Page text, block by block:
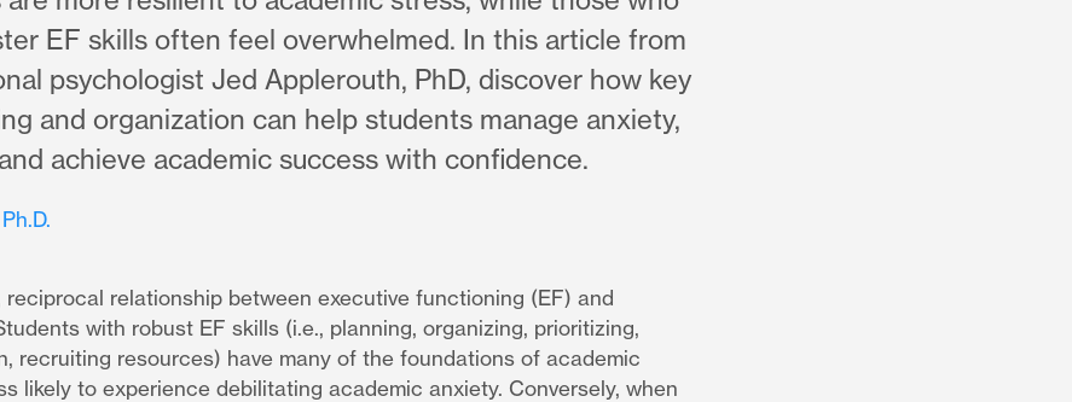
EF skills often feel overwhelmed. In this article from
psychologist Jed Applerouth, PhD, discover how key
and organization can help students manage anxiety,
achieve academic success with confidence.
reciprocal relationship between executive functioning (EF) and
with robust EF skills (i.e., planning, organizing, prioritizing,
recruiting resources) have many of the foundations of academic
likely to experience debilitating academic anxiety. Conversely, when